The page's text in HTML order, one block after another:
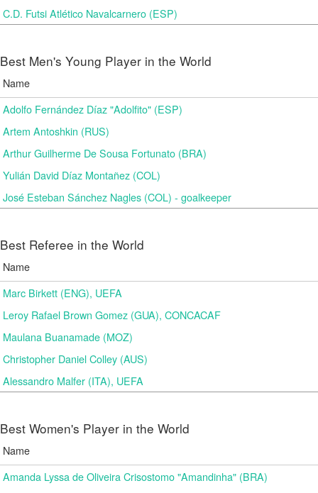
C.D. Futsi Atlético Navalcarnero (ESP)
Best Men's Young Player in the World
Name
Adolfo Fernández Díaz "Adolfito" (ESP)
Artem Antoshkin (RUS)
Arthur Guilherme De Sousa Fortunato (BRA)
Yulián David Díaz Montañez (COL)
José Esteban Sánchez Nagles (COL) - goalkeeper
Best Referee in the World
Name
Marc Birkett (ENG), UEFA
Leroy Rafael Brown Gomez (GUA), CONCACAF
Maulana Buanamade (MOZ)
Christopher Daniel Colley (AUS)
Alessandro Malfer (ITA), UEFA
Best Women's Player in the World
Name
Amanda Lyssa de Oliveira Crisostomo "Amandinha" (BRA)